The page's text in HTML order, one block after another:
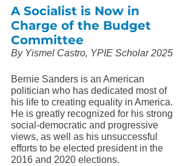
A Socialist is Now in
Charge of the Budget
Committee
By Yismel Castro, YPIE Scholar 2025
Bernie Sanders is an American
politician who has dedicated most of
his life to creating equality in America.
He is greatly recognized for his strong
social-democratic and progressive
views, as well as his unsuccessful
efforts to be elected president in the
2016 and 2020 elections.